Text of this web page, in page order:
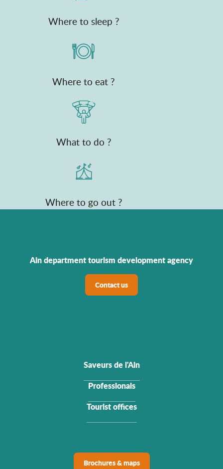
Where to sleep ?
Where to eat ?
What to do ?
Where to go out ?
Ain department tourism development agency
Contact us
Saveurs de l'Ain
Professionals
Tourist offices
Brochures & maps